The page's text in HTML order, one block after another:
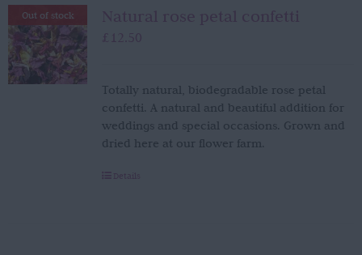
Out of stock Natural rose petal confetti
£ 12.50
Totally natural, biodegradable rose petal
confetti. A natural and beautiful addition for
weddings and special occasions. Grown and
dried here at our flower farm.
Details